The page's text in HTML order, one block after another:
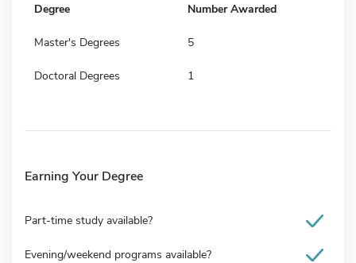
Degree Number Awarded
Master's Degrees 5
Doctoral Degrees 1
Earning Your Degree
Part-time study available?
Evening/weekend programs available?